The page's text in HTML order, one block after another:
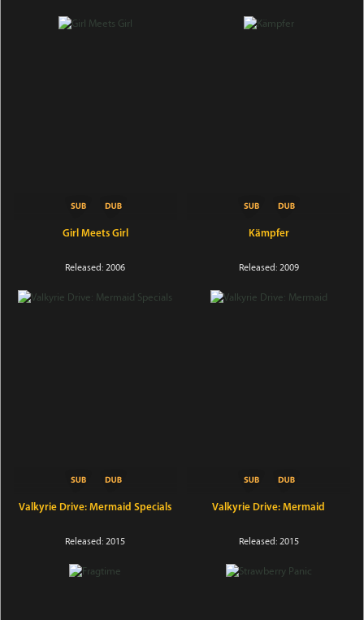
Girl Meets Girl
Released: 2006
Kämpfer
Released: 2009
Valkyrie Drive: Mermaid Specials
Released: 2015
Valkyrie Drive: Mermaid
Released: 2015